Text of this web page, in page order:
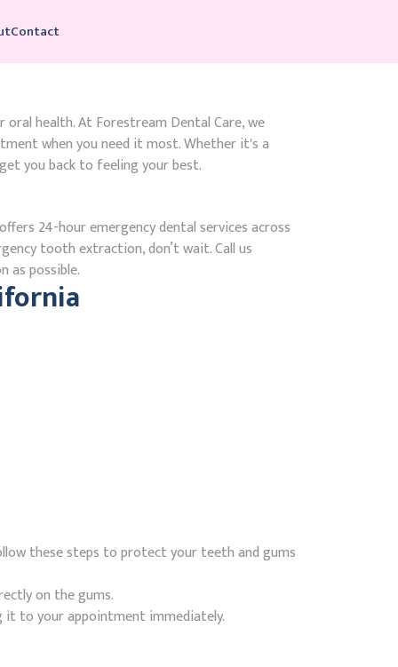
Contact
health. At Forestream Dental Care, we
when you need it most. Whether it's a
you back to feeling your best.
24-hour emergency dental services across
tooth extraction, don’t wait. Call us
as possible.
these steps to protect your teeth and gums
on the gums.
to your appointment immediately.